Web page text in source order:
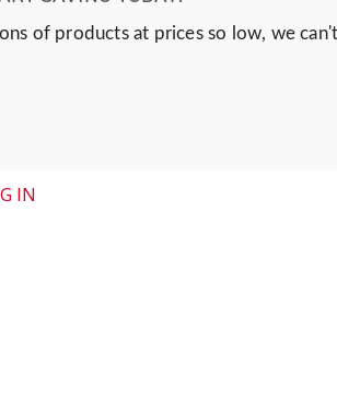
of products at prices so low, we
IN